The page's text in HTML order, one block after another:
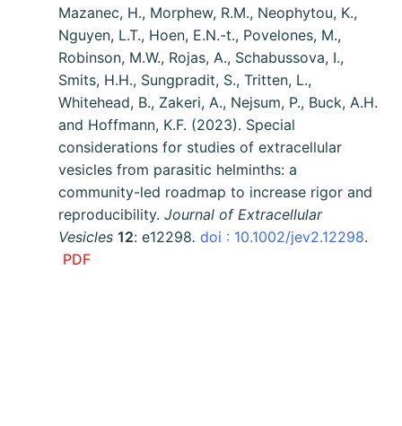
Mazanec, H., Morphew, R.M., Neophytou, K.,
Nguyen, L.T., Hoen, E.N.-t., Povelones, M.,
Robinson, M.W., Rojas, A., Schabussova, I.,
Smits, H.H., Sungpradit, S., Tritten, L.,
Whitehead, B., Zakeri, A., Nejsum, P., Buck, A.H.
and Hoffmann, K.F. (2023). Special
considerations for studies of extracellular
vesicles from parasitic helminths: a
community-led roadmap to increase rigor and
reproducibility. Journal of Extracellular
Vesicles 12: e12298. doi : 10.1002/jev2.12298.
PDF